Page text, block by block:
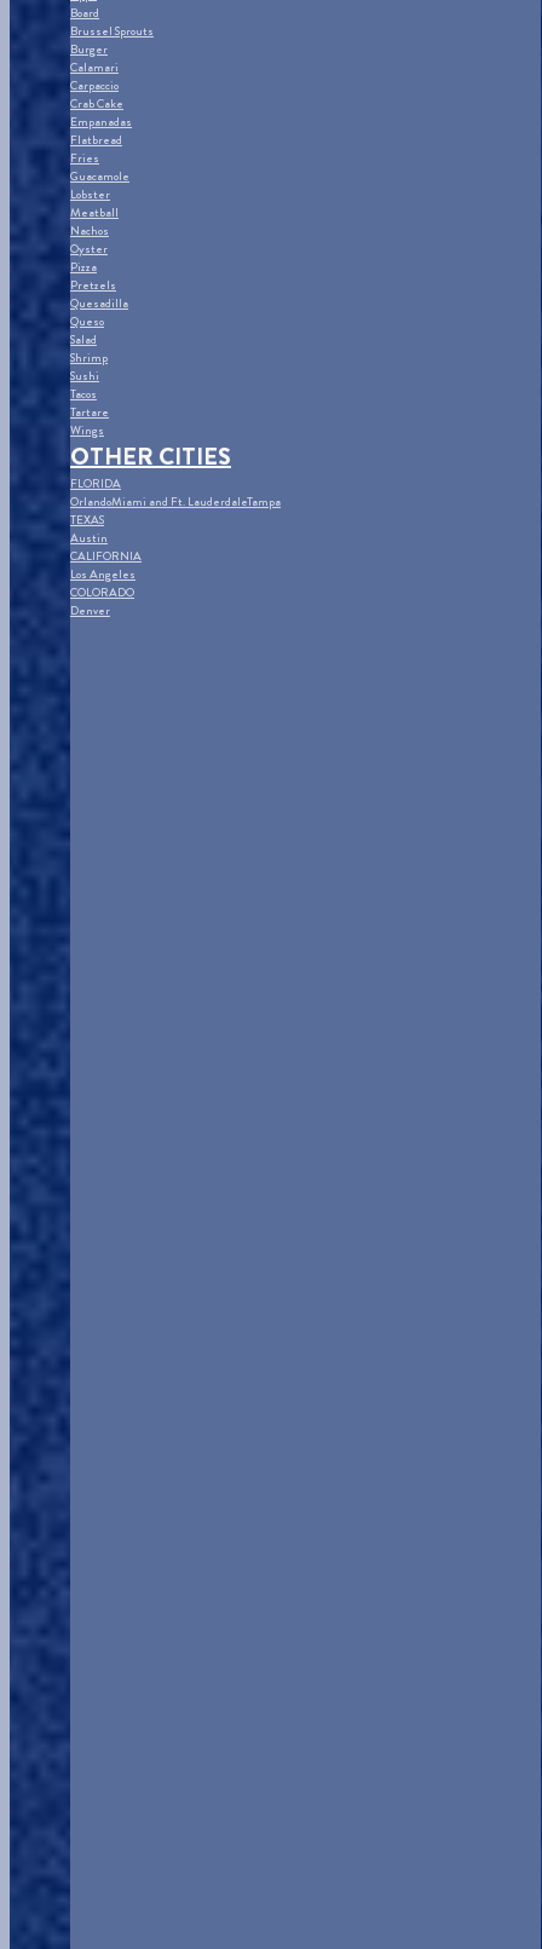
Board
Brussel Sprouts
Burger
Calamari
Carpaccio
Crab Cake
Empanadas
Flatbread
Fries
Guacamole
Lobster
Meatball
Nachos
Oyster
Pizza
Pretzels
Quesadilla
Queso
Salad
Shrimp
Sushi
Tacos
Tartare
Wings
OTHER CITIES
FLORIDA
OrlandoMiami and Ft. LauderdaleTampa
TEXAS
Austin
CALIFORNIA
Los Angeles
COLORADO
Denver